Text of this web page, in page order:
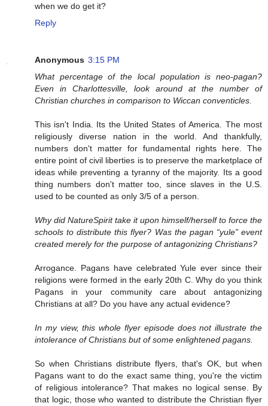
when we do get it?
Reply
Anonymous 3:15 PM
What percentage of the local population is neo-pagan?
Even in Charlottesville, look around at the number of
Christian churches in comparison to Wiccan conventicles.
This isn't India. Its the United States of America. The most
religiously diverse nation in the world. And thankfully,
numbers don't matter for fundamental rights here. The
entire point of civil liberties is to preserve the marketplace of
ideas while preventing a tyranny of the majority. Its a good
thing numbers don't matter too, since slaves in the U.S.
used to be counted as only 3/5 of a person.
Why did NatureSpirit take it upon himself/herself to force the
schools to distribute this flyer? Was the pagan “yule” event
created merely for the purpose of antagonizing Christians?
Arrogance. Pagans have celebrated Yule ever since their
religions were formed in the early 20th C. Why do you think
Pagans in your community care about antagonizing
Christians at all? Do you have any actual evidence?
In my view, this whole flyer episode does not illustrate the
intolerance of Christians but of some enlightened pagans.
So when Christians distribute flyers, that's OK, but when
Pagans want to do the exact same thing, you're the victim
of religious intolerance? That makes no logical sense. By
that logic, those who wanted to distribute the Christian flyer